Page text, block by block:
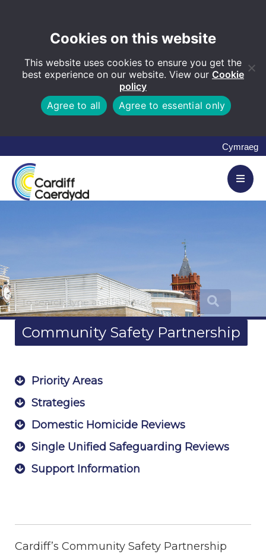
Cookies on this website
This website uses cookies to ensure you get the
best experience on our website. View our Cookie
policy
Agree to all
Agree to essential only
Cymraeg
Community Safety Partnership
Priority Areas
Strategies
Domestic Homicide Reviews
Single Unified Safeguarding Reviews
Support Information
Cardiff’s Community Safety Partnership